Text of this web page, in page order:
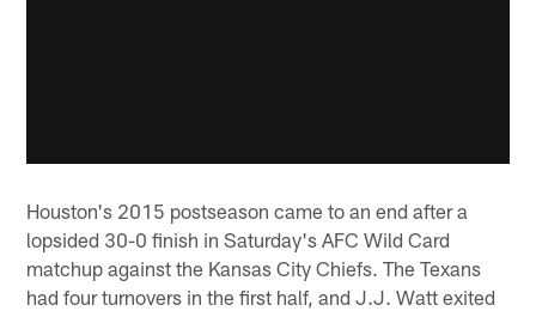
Houston's 2015 postseason came to an end after a
lopsided 30-0 finish in Saturday's AFC Wild Card
matchup against the Kansas City Chiefs. The Texans
had four turnovers in the first half, and J.J. Watt exited